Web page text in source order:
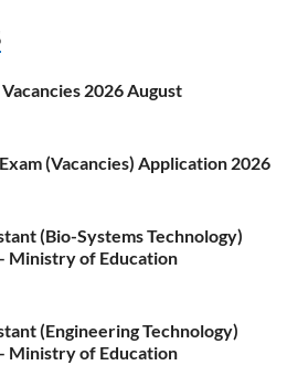
2026 August
(Vacancies) Application 2026
(Bio-Systems Technology)
Ministry of Education
(Engineering Technology)
Ministry of Education